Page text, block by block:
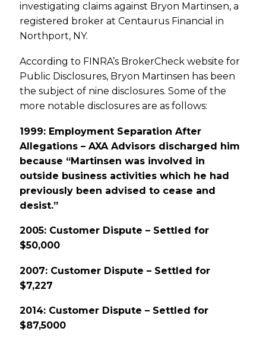
investigating claims against Bryon Martinsen, a
registered broker at Centaurus Financial in
Northport, NY.
According to FINRA’s BrokerCheck website for
Public Disclosures, Bryon Martinsen has been
the subject of nine disclosures. Some of the
more notable disclosures are as follows:
1999: Employment Separation After
Allegations – AXA Advisors discharged him
because “Martinsen was involved in
outside business activities which he had
previously been advised to cease and
desist.”
2005: Customer Dispute – Settled for
$50,000
2007: Customer Dispute – Settled for
$7,227
2014: Customer Dispute – Settled for
$87,5000